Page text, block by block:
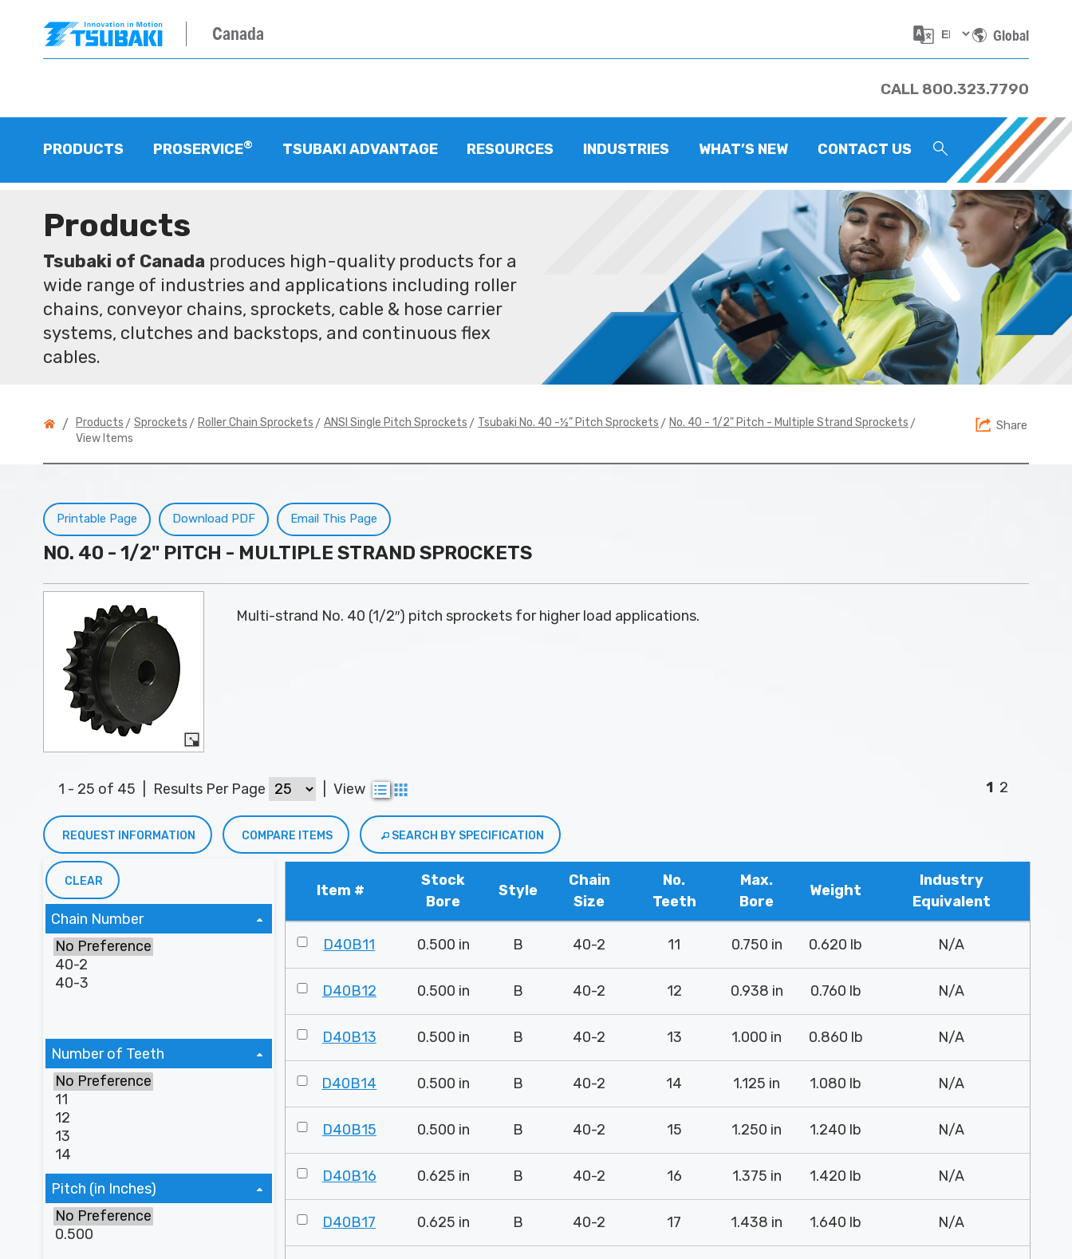
Canada Global
CALL 800.323.7790
PRODUCTS PROSERVICE® TSUBAKI ADVANTAGE RESOURCES INDUSTRIES WHAT’S NEW CONTACT US
Products
Tsubaki of Canada produces high-quality products for a
wide range of industries and applications including roller
chains, conveyor chains, sprockets, cable & hose carrier
systems, clutches and backstops, and continuous flex
cables.
/ Products > Sprockets > Roller Chain Sprockets > ANSI Single Pitch Sprockets > Tsubaki No. 40 -½” Pitch Sprockets > No. 40 - 1/2" Pitch - Multiple Strand Sprockets >
View Items
Share
Email This Page
Download PDF
Printable Page
NO. 40 - 1/2" PITCH - MULTIPLE STRAND SPROCKETS
Multi-strand No. 40 (1/2″) pitch sprockets for higher load applications.
1 - 25 of 45 Results Per Page View 1 2
REQUEST INFORMATION COMPARE ITEMS SEARCH BY SPECIFICATION
CLEAR
Chain Number
Number of Teeth
Pitch (in Inches)
Item #
Stock
Bore
Style
Chain
Size
No.
Teeth
Max.
Bore
Weight
Industry
Equivalent
D40B11 0.500 in B 40-2 11 0.750 in 0.620 lb N/A
D40B12 0.500 in B 40-2 12 0.938 in 0.760 lb N/A
D40B13 0.500 in B 40-2 13 1.000 in 0.860 lb N/A
D40B14 0.500 in B 40-2 14 1.125 in 1.080 lb N/A
D40B15 0.500 in B 40-2 15 1.250 in 1.240 lb N/A
D40B16 0.625 in B 40-2 16 1.375 in 1.420 lb N/A
D40B17 0.625 in B 40-2 17 1.438 in 1.640 lb N/A